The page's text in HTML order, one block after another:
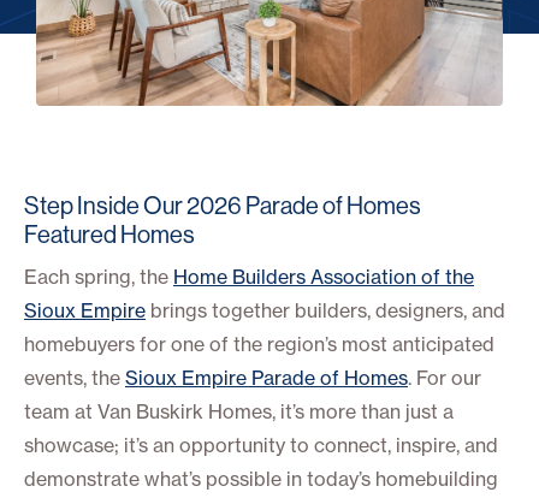
Step Inside Our 2026 Parade of Homes
Featured Homes
Each spring, the Home Builders Association of the
Sioux Empire brings together builders, designers, and
homebuyers for one of the region’s most anticipated
events, the Sioux Empire Parade of Homes. For our
team at Van Buskirk Homes, it’s more than just a
showcase; it’s an opportunity to connect, inspire, and
demonstrate what’s possible in today’s homebuilding